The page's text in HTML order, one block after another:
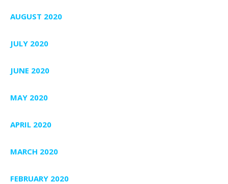
AUGUST 2020
JULY 2020
JUNE 2020
MAY 2020
APRIL 2020
MARCH 2020
FEBRUARY 2020